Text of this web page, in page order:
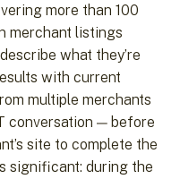
more than 100
merchant listings
what they’re
with current
multiple merchants
conversation — before
site to complete the
significant: during the